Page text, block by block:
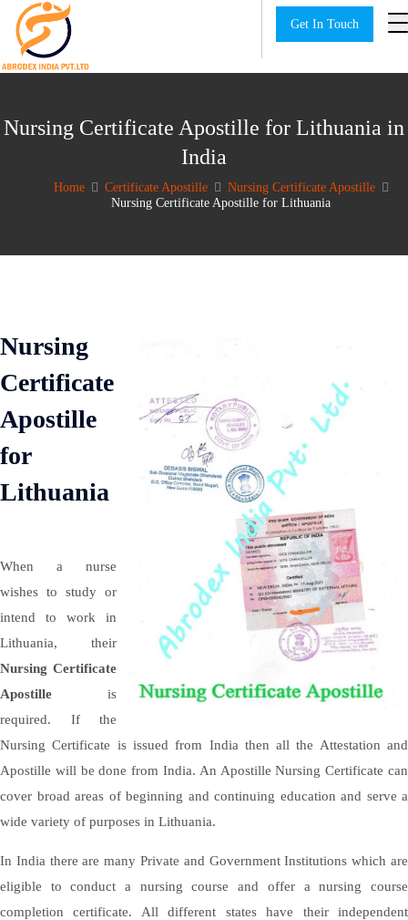
Get In Touch
Nursing Certificate Apostille for Lithuania in
India
Home Certificate Apostille
Nursing Certificate Apostille
Nursing Certificate Apostille for Lithuania
Nursing
Certificate
Apostille
for
Lithuania
When a nurse
wishes to study or
intend to work in
Lithuania, their
Nursing Certificate
Apostille is
required. If the
Nursing Certificate is issued from India then all the Attestation and
Apostille will be done from India. An Apostille Nursing Certificate can
cover broad areas of beginning and continuing education and serve a
wide variety of purposes in Lithuania.
In India there are many Private and Government Institutions which are
eligible to conduct a nursing course and offer a nursing course
completion certificate. All different states have their independent